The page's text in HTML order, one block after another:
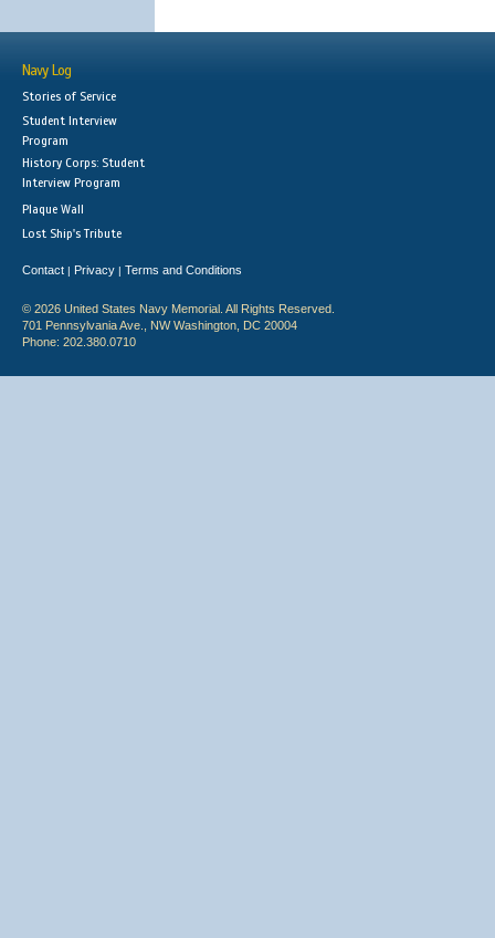
Navy Log
Stories of Service
Student Interview
Program
History Corps: Student
Interview Program
Plaque Wall
Lost Ship's Tribute
Contact | Privacy | Terms and Conditions
© 2026 United States Navy Memorial. All Rights Reserved.
701 Pennsylvania Ave., NW Washington, DC 20004
Phone: 202.380.0710